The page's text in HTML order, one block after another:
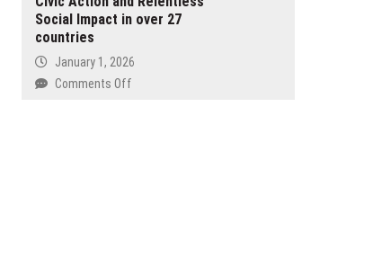
Season
Coleman
With
Compliments,
Social Impact in over 27
countries
January 1, 2026
Comments Offon